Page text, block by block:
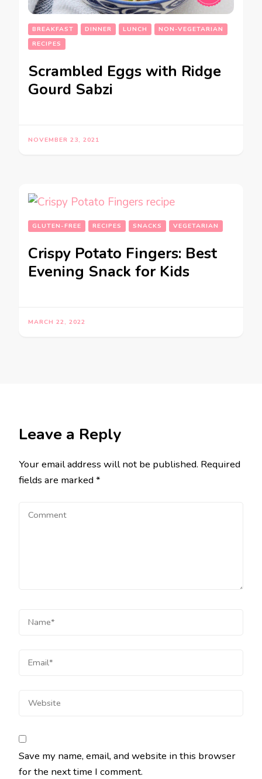
BREAKFAST DINNER LUNCH
NON-VEGETARIAN
RECIPES
Scrambled Eggs with Ridge
Gourd Sabzi
NOVEMBER 23, 2021
GLUTEN-FREE RECIPES SNACKS VEGETARIAN
Crispy Potato Fingers: Best
Evening Snack for Kids
MARCH 22, 2022
Leave a Reply
Your email address will not be published. Required
fields are marked*
Save my name, email, and website in this browser
for the next time I comment.